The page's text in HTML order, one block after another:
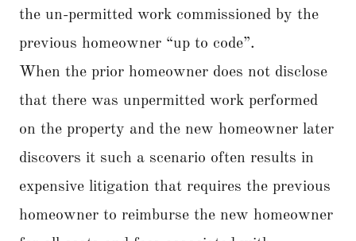
the un-permitted work commissioned by the
previous homeowner “up to code”.
When the prior homeowner does not disclose
that there was unpermitted work performed
on the property and the new homeowner later
discovers it such a scenario often results in
expensive litigation that requires the previous
homeowner to reimburse the new homeowner